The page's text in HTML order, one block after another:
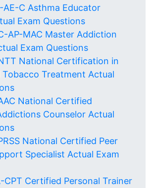
AE-C Asthma Educator
Exam Questions
AP-MAC Master Addiction
Exam Questions
National Certification in
Treatment Actual
National Certified
Counselor Actual
National Certified Peer
Specialist Actual Exam
CPT Certified Personal Trainer